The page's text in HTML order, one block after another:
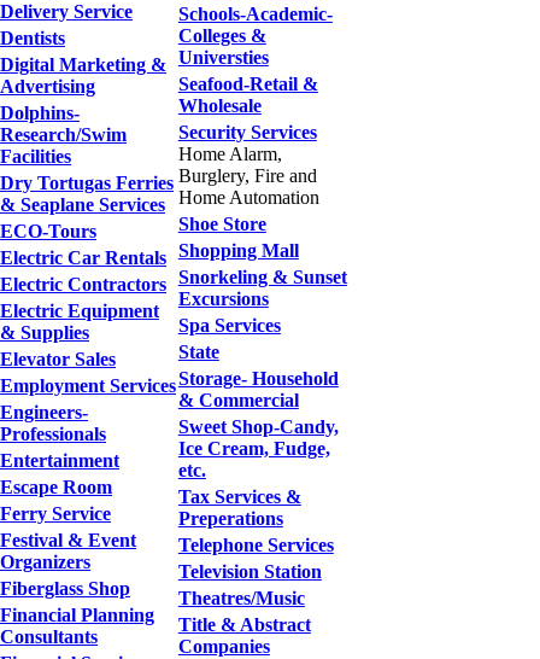
Delivery Service
Dentists
Digital Marketing &
Advertising
Dolphins-
Research/Swim
Facilities
Dry Tortugas Ferries
& Seaplane Services
ECO-Tours
Electric Car Rentals
Electric Contractors
Electric Equipment
& Supplies
Elevator Sales
Employment Services
Engineers-
Professionals
Entertainment
Escape Room
Ferry Service
Festival & Event
Organizers
Fiberglass Shop
Financial Planning
Consultants
Schools-Academic-
Colleges &
Universties
Seafood-Retail &
Wholesale
Security Services
Home Alarm,
Burglery, Fire and
Home Automation
Shoe Store
Shopping Mall
Snorkeling & Sunset
Excursions
Spa Services
State
Storage- Household
& Commercial
Sweet Shop-Candy,
Ice Cream, Fudge,
etc.
Tax Services &
Preperations
Telephone Services
Television Station
Theatres/Music
Title & Abstract
Companies